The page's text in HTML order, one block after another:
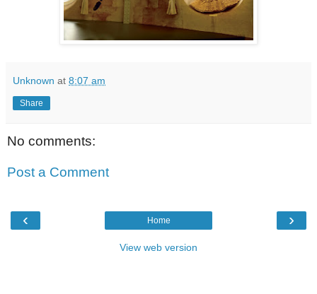
Unknown at 8:07 am
Share
No comments:
Post a Comment
‹ ›
Home
View web version